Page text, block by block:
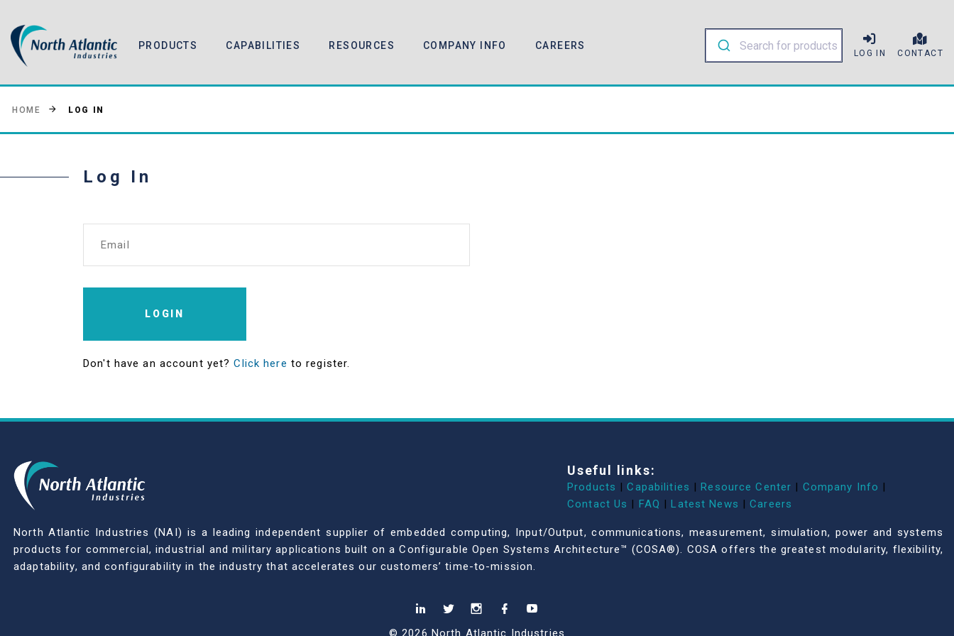
PRODUCTS CAPABILITIES RESOURCES COMPANY INFO CAREERS
LOG IN CONTACT
HOME LOG IN
Log In
Email
LOGIN
Don't have an account yet?Click here to register.
Useful links:
Products | Capabilities | Resource Center | Company Info |
Contact Us | FAQ | Latest News | Careers
North Atlantic Industries (NAI) is a leading independent supplier of embedded computing, Input/Output, communications, measurement, simulation, power and systems
products for commercial, industrial and military applications built on a Configurable Open Systems Architecture™ (COSA®). COSA offers the greatest modularity, flexibility,
adaptability, and configurability in the industry that accelerates our customers’ time-to-mission.
© 2026 North Atlantic Industries